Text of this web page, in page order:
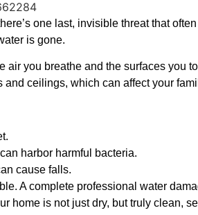
one last, invisible threat that
is gone.
air you breathe and the surfaces
ceilings, which can affect your
harbor harmful bacteria.
cause falls.
A complete professional water
home is not just dry, but truly clean,